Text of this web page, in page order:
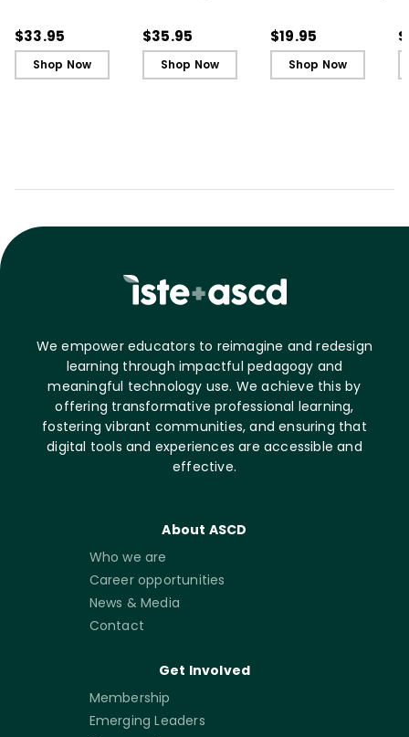
in Unjust Times
$33.95
Shop Now
Belonging and Safety
$35.95
Shop Now
Cards)
$19.95
Shop Now
We empower educators to reimagine and redesign
learning through impactful pedagogy and
meaningful technology use. We achieve this by
offering transformative professional learning,
fostering vibrant communities, and ensuring that
digital tools and experiences are accessible and
effective.
About ASCD
Who we are
Career opportunities
News & Media
Contact
Get Involved
Membership
Emerging Leaders